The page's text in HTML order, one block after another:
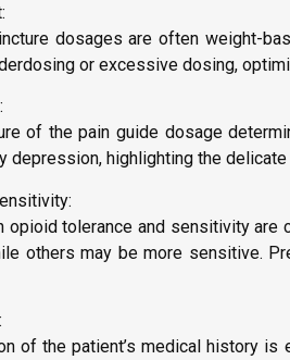
dosages are often weight-
or excessive dosing,
of the pain guide dosage
depression, highlighting the
opioid tolerance and sensitivity
others may be more sensitive.
of the patient’s medical history